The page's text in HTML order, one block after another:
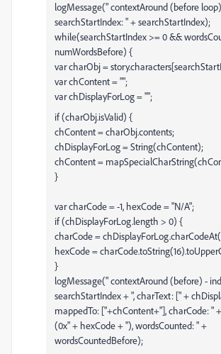
logMessage(" contextAround (before
searchStartIndex: " + searchStartIndex);
while(searchStartIndex >= 0 &&
numWordsBefore) {
var charObj =
var chContent = "";
var chDisplayForLog = "";
if (charObj.isValid) {
chContent = charObj.contents;
chDisplayForLog = String(chContent);
chContent =
}
var charCode = -1, hexCode = "N/A";
if (chDisplayForLog.length > 0) {
charCode =
hexCode =
}
logMessage(" contextAround (before) -
searchStartIndex + ", charText: [" +
mappedTo: ["+chContent+"], charCode: "
(0x" + hexCode + "), wordsCounted: " +
wordsCountedBefore);